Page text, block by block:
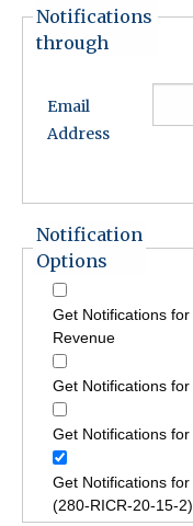
Notifications
through
Email
Address
Notification
Options
Get Notifications
Revenue
Get Notifications
Get Notifications
Get Notifications
(280-RICR-20-15-2)